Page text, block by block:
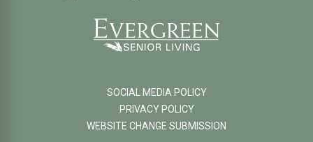
SOCIAL MEDIA POLICY
PRIVACY POLICY
WEBSITE CHANGE SUBMISSION